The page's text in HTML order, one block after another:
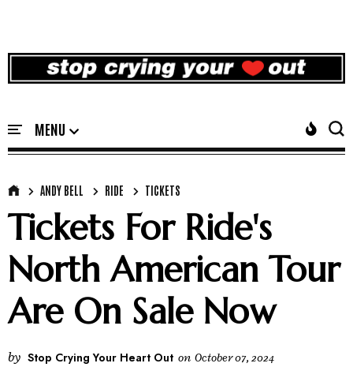
ANDY BELL RIDE TICKETS
Tickets For Ride's
North American Tour
Are On Sale Now
by Stop Crying Your Heart Out on October 07, 2024